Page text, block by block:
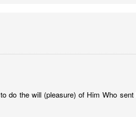
do the will (pleasure) of Him Who